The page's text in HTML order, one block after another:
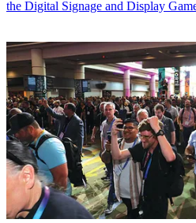
the Digital Signage and Display